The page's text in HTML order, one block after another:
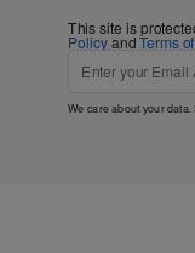
This site is
PolicyandTerms
We care about your data.